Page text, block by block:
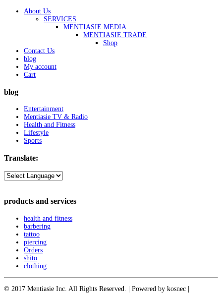
About Us
SERVICES
MENTIASIE MEDIA
MENTIASIE TRADE
Shop
Contact Us
blog
My account
Cart
blog
Entertainment
Mentiasie TV & Radio
Health and Fitness
Lifestyle
Sports
Translate:
products and services
health and fitness
barbering
tattoo
piercing
Orders
shito
clothing
© 2017 Mentiasie Inc. All Rights Reserved. | Powered by kosnec |